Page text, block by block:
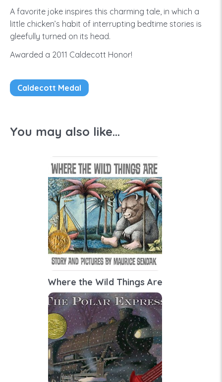
A favorite joke inspires this charming tale, in which a
little chicken’s habit of interrupting bedtime stories is
gleefully turned on its head.
Awarded a 2011 Caldecott Honor!
Caldecott Medal
You may also like...
Where the Wild Things Are